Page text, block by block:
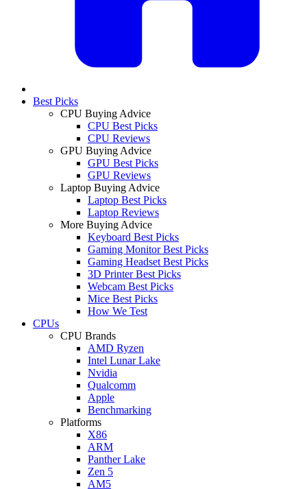
Best Picks
CPU Buying Advice
CPU Best Picks
CPU Reviews
GPU Buying Advice
GPU Best Picks
GPU Reviews
Laptop Buying Advice
Laptop Best Picks
Laptop Reviews
More Buying Advice
Keyboard Best Picks
Gaming Monitor Best Picks
Gaming Headset Best Picks
3D Printer Best Picks
Webcam Best Picks
Mice Best Picks
How We Test
CPUs
CPU Brands
AMD Ryzen
Intel Lunar Lake
Nvidia
Qualcomm
Apple
Benchmarking
Platforms
X86
ARM
Panther Lake
Zen 5
AM5